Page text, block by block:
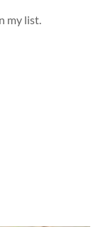
my list.